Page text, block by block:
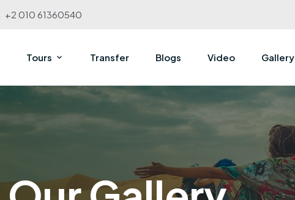
+2 010 61360540
Tours Transfer Blogs Video Gallery